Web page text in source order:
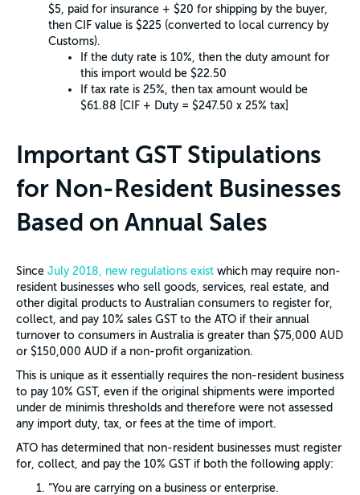
$5, paid for insurance + $20 for shipping by the buyer,
then CIF value is $225 (converted to local currency by
Customs).
If the duty rate is 10%, then the duty amount for
this import would be $22.50
If tax rate is 25%, then tax amount would be
$61.88 [CIF + Duty = $247.50 x 25% tax]
Important GST Stipulations
for Non-Resident Businesses
Based on Annual Sales
Since July 2018, new regulations exist which may require non-
resident businesses who sell goods, services, real estate, and
other digital products to Australian consumers to register for,
collect, and pay 10% sales GST to the ATO if their annual
turnover to consumers in Australia is greater than $75,000 AUD
or $150,000 AUD if a non-profit organization.
This is unique as it essentially requires the non-resident business
to pay 10% GST, even if the original shipments were imported
under de minimis thresholds and therefore were not assessed
any import duty, tax, or fees at the time of import.
ATO has determined that non-resident businesses must register
for, collect, and pay the 10% GST if both the following apply:
“You are carrying on a business or enterprise.